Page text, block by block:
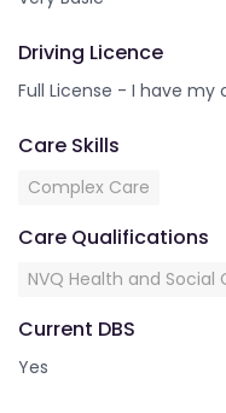
Driving Licence
Full License - I have my
Care Skills
Complex Care
Care Qualifications
NVQ Health and Social
Current DBS
Yes